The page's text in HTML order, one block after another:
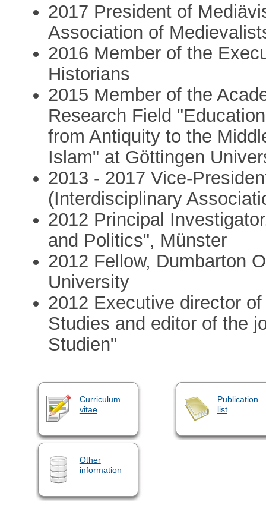
2017 President of
Association of
2016 Member of the
Historians
2015 Member of the
Research Field
from Antiquity to the
Islam" at Göttingen
2013 - 2017 Vice-
(Interdisciplinary
2012 Principal
and Politics", Münster
2012 Fellow, Dumbarton
University
2012 Executive director
Studies and editor of the
Studien"
Curriculum
vitae
Publication
list
Other
information